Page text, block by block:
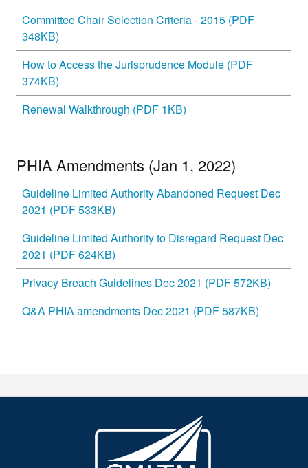
Committee Chair Selection Criteria - 2015 (PDF
348KB)
How to Access the Jurisprudence Module (PDF
374KB)
Renewal Walkthrough (PDF 1KB)
PHIA Amendments (Jan 1, 2022)
Guideline Limited Authority Abandoned Request Dec
2021 (PDF 533KB)
Guideline Limited Authority to Disregard Request Dec
2021 (PDF 624KB)
Privacy Breach Guidelines Dec 2021 (PDF 572KB)
Q&A PHIA amendments Dec 2021 (PDF 587KB)